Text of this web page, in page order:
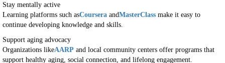
Stay mentally active
Learning platforms such asCoursera andMasterClass make it easy to
continue developing knowledge and skills.
Support aging advocacy
Organizations likeAARP and local community centers offer programs that
support healthy aging, social connection, and lifelong engagement.